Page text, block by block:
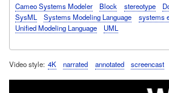
Cameo Systems Modeler Block stereotype
SysML
Systems Modeling Language
systems
Unified Modeling Language
UML
Video style 4K narrated annotated screencast